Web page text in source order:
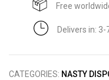
Free
Delivers in: 3-
CATEGORIES: NASTY